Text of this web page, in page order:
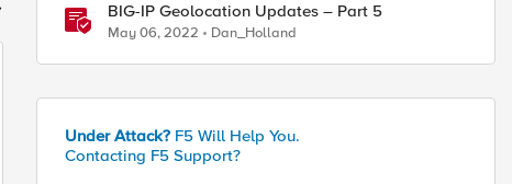
by BIG-IP Geolocation Updates – Part 5
May 06, 2022 Dan_Holland
Under Attack? F5 Will Help You.
Contacting F5 Support?